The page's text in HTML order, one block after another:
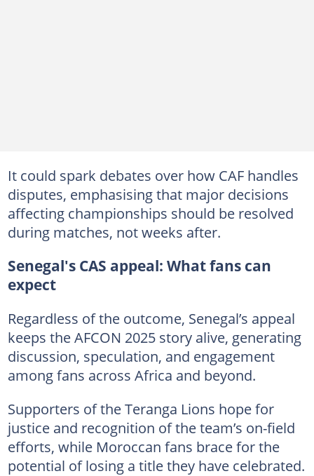
It could spark debates over how CAF handles
disputes, emphasising that major decisions
affecting championships should be resolved
during matches, not weeks after.
Senegal's CAS appeal: What fans can
expect
Regardless of the outcome, Senegal’s appeal
keeps the AFCON 2025 story alive, generating
discussion, speculation, and engagement
among fans across Africa and beyond.
Supporters of the Teranga Lions hope for
justice and recognition of the team’s on-field
efforts, while Moroccan fans brace for the
potential of losing a title they have celebrated.